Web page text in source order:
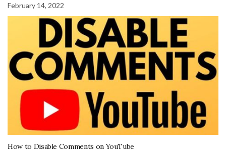
February 14, 2022
How to Disable Comments on YouTube